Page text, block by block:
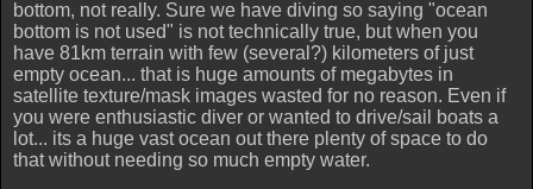
bottom, not really. Sure we have diving so saying "ocean
bottom is not used" is not technically true, but when you
have 81km terrain with few (several?) kilometers of just
empty ocean... that is huge amounts of megabytes in
satellite texture/mask images wasted for no reason. Even if
you were enthusiastic diver or wanted to drive/sail boats a
lot... its a huge vast ocean out there plenty of space to do
that without needing so much empty water.